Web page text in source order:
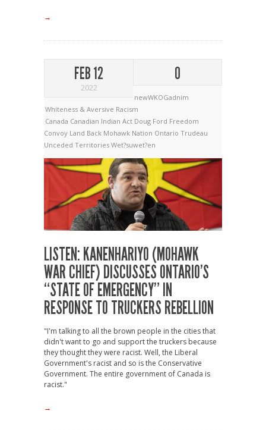
→
FEB 12
2022
0
newWKOGadnim
Whiteness & Aversive Racism
Canada Canadian Indian Act Doug Ford Freedom
Convoy Land Back Mohawk Nation Ontario Trudeau
Unceded Territories Wet?suwet?en
LISTEN: KANENHARIYO (MOHAWK
WAR CHIEF) DISCUSSES ONTARIO’S
“STATE OF EMERGENCY” IN
RESPONSE TO TRUCKERS REBELLION
"I'm talking to all the brown people in the cities that
didn't want to go and support the truckers because
they thought they were racist. Well, the Liberal
Government's racist and so is the Conservative
Government. The entire government of Canada is
racist."
→